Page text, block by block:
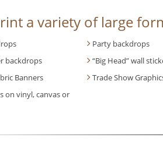
a variety of large
Party backdrops
backdrops
“Big Head” wall
Banners
Trade Show
on vinyl, canvas or